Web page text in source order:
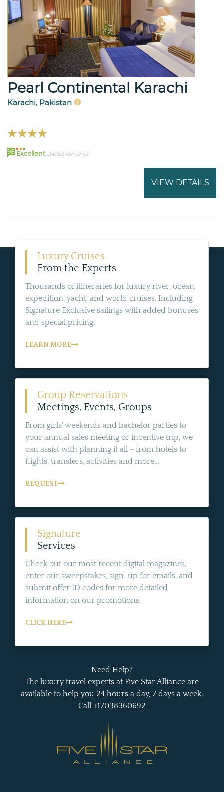
Pearl Continental Karachi
Karachi, Pakistan
98 Excellent 34763 Reviews
VIEW DETAILS
Luxury Cruises
From the Experts
Thousands of itineraries for luxury river, ocean,
expedition, yacht, and world cruises. Including
Signature Exclusive sailings with added bonuses
and special pricing.
LEARN MORE
Group Reservations
Meetings, Events, Groups
From girls' weekends and bachelor parties to
your annual sales meeting or incentive trip, we
can assist with planning it all - from hotels to
flights, transfers, activities and more...
REQUEST
Signature
Services
Check out our most recent digital magazines,
enter our sweepstakes, sign-up for emails, and
submit offer ID codes for more detailed
information on our promotions.
CLICK HERE
Need Help?
The luxury travel experts at Five Star Alliance are
available to help you 24 hours a day, 7 days a week.
Call +17038360692